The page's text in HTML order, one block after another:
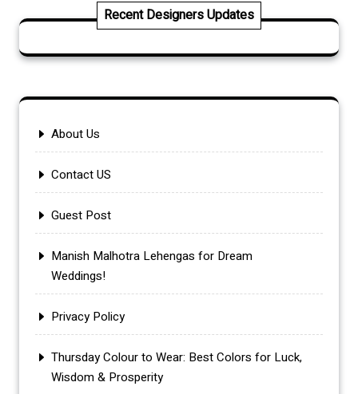
Recent Designers Updates
About Us
Contact US
Guest Post
Manish Malhotra Lehengas for Dream
Weddings!
Privacy Policy
Thursday Colour to Wear: Best Colors for Luck,
Wisdom & Prosperity